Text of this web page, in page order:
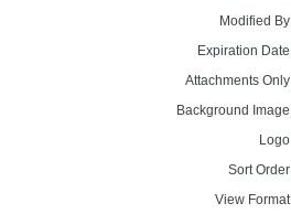
Modified
Expiration
Attachments
Background
Sort
View